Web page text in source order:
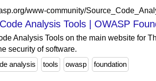
www-community/
Analysis Tools | OWASP
Analysis Tools on the main website for
security of software.
analysis
tools owasp foundation